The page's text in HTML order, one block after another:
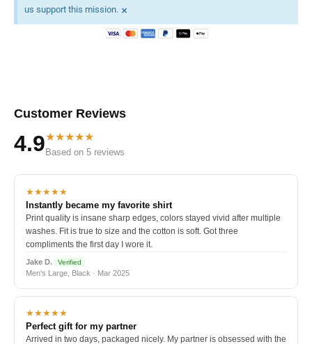
us support this mission. ×
Customer Reviews
4.9★★★★★
Based on 5 reviews
★★★★★
Instantly became my favorite shirt
Print quality is insane sharp edges, colors stayed vivid after multiple
washes. Fit is true to size and the cotton is soft. Got three
compliments the first day I wore it.
Jake D. Verified
Men's Large, Black · Mar 2025
★★★★★
Perfect gift for my partner
Arrived in two days, packaged nicely. My partner is obsessed with the